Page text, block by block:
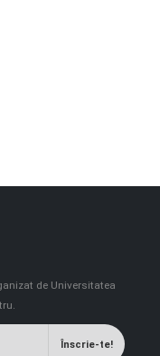
de Universitatea